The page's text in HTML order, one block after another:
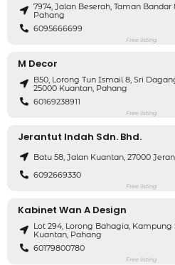
7974, Jalan Beserah, Taman Bandar
Pahang
6095666699
Free listing
M Decor
B50, Lorong Tun Ismail 8, Sri
25000 Kuantan, Pahang
60169238911
Free listing
Jerantut Indah Sdn. Bhd.
Batu 58, Jalan Kuantan, 27000
6092669330
Free listing
Kabinet Wan A Design
Lot 294, Lorong Bahagia, Kampung
Kuantan, Pahang
60179800780
Free listing